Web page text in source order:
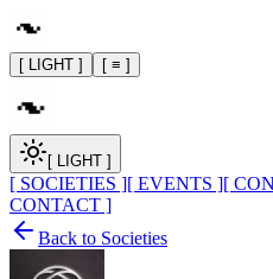
[ LIGHT ] [ ≡ ]
[ LIGHT ]
[ SOCIETIES ][ EVENTS ][
CONTACT ]
Back to Societies